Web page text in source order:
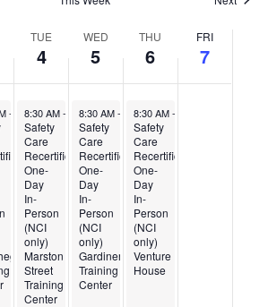
TUE
4
WED
5
THU
6
FRI
7
2026
- 3:00 PM
August 4, 2026
8:30 AM- 3:00 PM
Safety
Care
Recertification
One-
Day
In-
Person
(NCI
only)
Marston
Street
Training
Center
August 5, 2026
8:30 AM- 3:00 PM
Safety
Care
Recertification
One-
Day
In-
Person
(NCI
only)
Gardiner
Training
Center
August 6, 2026
8:30 AM-
Safety
Care
Recertification
One-
Day
In-
Person
(NCI
only)
Venture
House